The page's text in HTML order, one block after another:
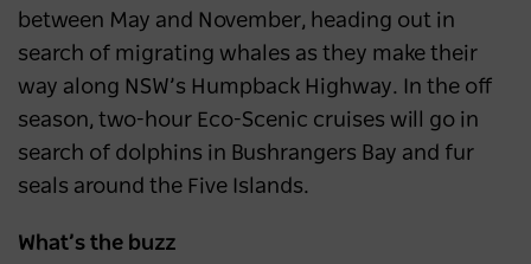
between May and November, heading out in
search of migrating whales as they make their
way along NSW’s Humpback Highway. In the off
season, two-hour Eco-Scenic cruises will go in
search of dolphins in Bushrangers Bay and fur
seals around the Five Islands.
What’s the buzz